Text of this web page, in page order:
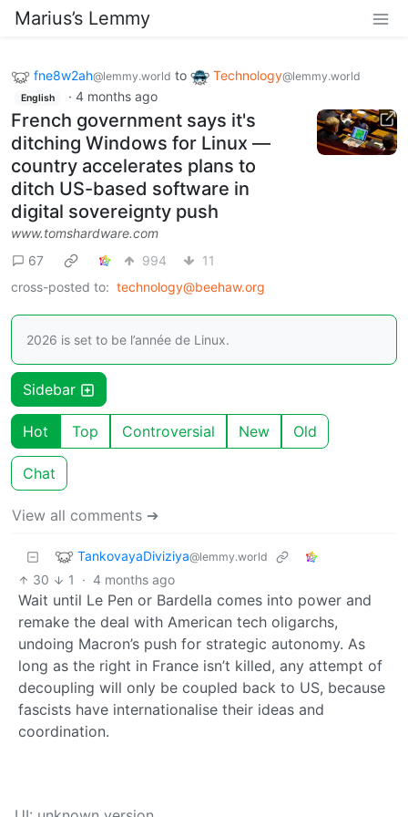
Marius’s Lemmy
fne8w2ah@lemmy.world to Technology@lemmy.world
English · 4 months ago
French government says it's
ditching Windows for Linux —
country accelerates plans to
ditch US-based software in
digital sovereignty push
www.tomshardware.com
67
994
11
cross-posted to: technology@beehaw.org
2026 is set to be l’année de Linux.
Sidebar
Hot Top Controversial New Old
Chat
View all comments ➔
TankovayaDiviziya@lemmy.world
30 1 · 4 months ago
Wait until Le Pen or Bardella comes into power and
remake the deal with American tech oligarchs,
undoing Macron’s push for strategic autonomy. As
long as the right in France isn’t killed, any attempt of
decoupling will only be coupled back to US, because
fascists have internationalise their ideas and
coordination.